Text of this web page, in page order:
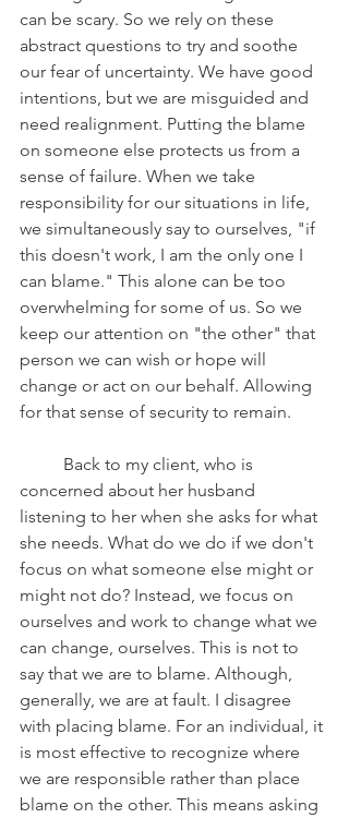
can be scary. So we rely on these
abstract questions to try and soothe
our fear of uncertainty. We have good
intentions, but we are misguided and
need realignment. Putting the blame
on someone else protects us from a
sense of failure. When we take
responsibility for our situations in life,
we simultaneously say to ourselves, "if
this doesn't work, I am the only one I
can blame." This alone can be too
overwhelming for some of us. So we
keep our attention on "the other" that
person we can wish or hope will
change or act on our behalf. Allowing
for that sense of security to remain.
concerned about her husband
listening to her when she asks for what
she needs. What do we do if we don't
focus on what someone else might or
might not do? Instead, we focus on
ourselves and work to change what we
can change, ourselves. This is not to
say that we are to blame. Although,
generally, we are at fault. I disagree
with placing blame. For an individual, it
is most effective to recognize where
we are responsible rather than place
blame on the other. This means asking